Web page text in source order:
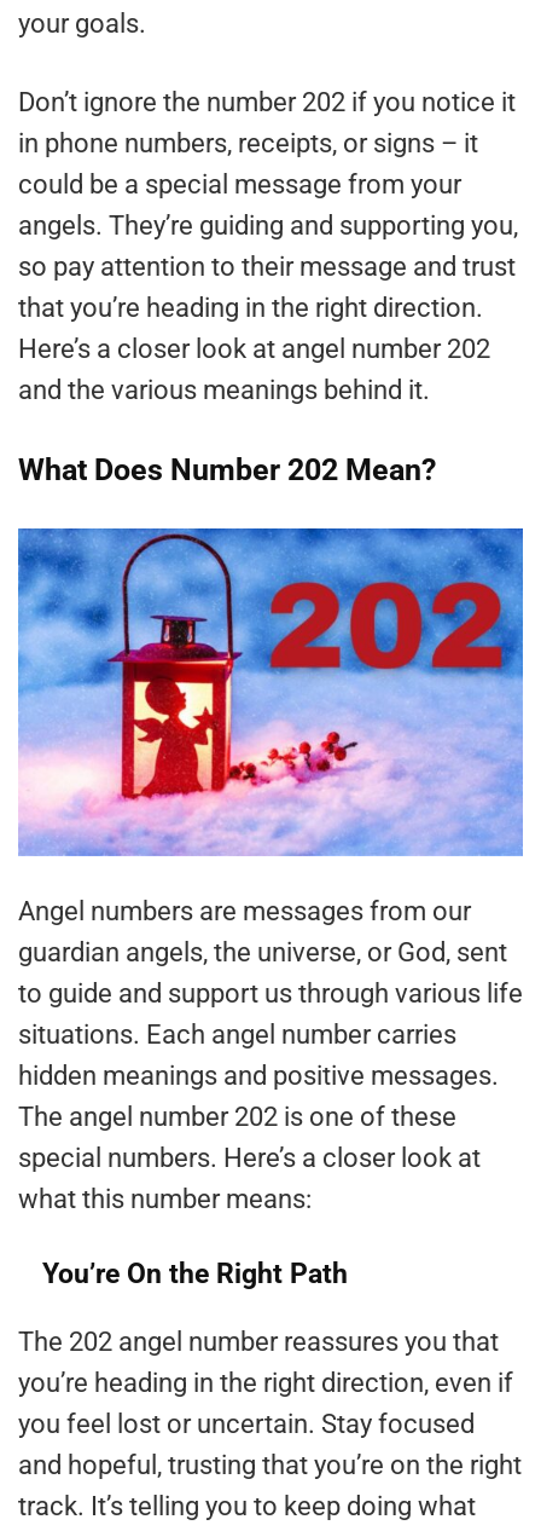
your goals.
Don’t ignore the number 202 if you notice it
in phone numbers, receipts, or signs – it
could be a special message from your
angels. They’re guiding and supporting you,
so pay attention to their message and trust
that you’re heading in the right direction.
Here’s a closer look at angel number 202
and the various meanings behind it.
What Does Number 202 Mean?
Angel numbers are messages from our
guardian angels, the universe, or God, sent
to guide and support us through various life
situations. Each angel number carries
hidden meanings and positive messages.
The angel number 202 is one of these
special numbers. Here’s a closer look at
what this number means:
You’re On the Right Path
The 202 angel number reassures you that
you’re heading in the right direction, even if
you feel lost or uncertain. Stay focused
and hopeful, trusting that you’re on the right
track. It’s telling you to keep doing what